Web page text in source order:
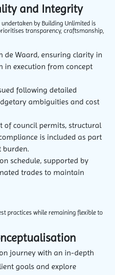
and Integrity
by Building Unlimited is
transparency, craftsmanship,
de Waard, ensuring clarity in
in execution from concept
following detailed
ambiguities and cost
of council permits, structural
is included as part
burden.
schedule, supported by
trades to maintain
practices while remaining flexible to
journey with an in-depth
goals and explore